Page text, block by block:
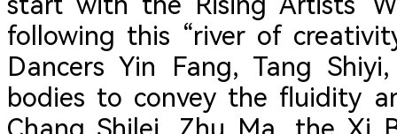
following this “river of
Dancers Yin Fang, Tang
bodies to convey the fluidity